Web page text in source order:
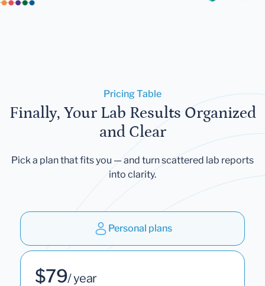
Pricing Table
Finally, Your Lab Results Organized
and Clear
Pick a plan that fits you — and turn scattered lab reports
into clarity.
Personal plans
$79/ year